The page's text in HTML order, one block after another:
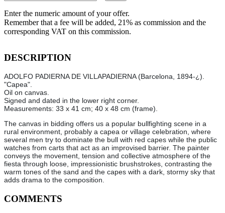
Enter the numeric amount of your offer.
Remember that a fee will be added, 21% as commission and the
corresponding VAT on this commission.
DESCRIPTION
ADOLFO PADIERNA DE VILLAPADIERNA (Barcelona, 1894-¿).
"Capea".
Oil on canvas.
Signed and dated in the lower right corner.
Measurements: 33 x 41 cm; 40 x 48 cm (frame).
The canvas in bidding offers us a popular bullfighting scene in a
rural environment, probably a capea or village celebration, where
several men try to dominate the bull with red capes while the public
watches from carts that act as an improvised barrier. The painter
conveys the movement, tension and collective atmosphere of the
fiesta through loose, impressionistic brushstrokes, contrasting the
warm tones of the sand and the capes with a dark, stormy sky that
adds drama to the composition.
COMMENTS